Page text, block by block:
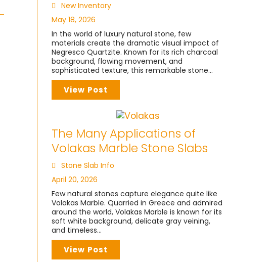
New Inventory
May 18, 2026
In the world of luxury natural stone, few
materials create the dramatic visual impact of
Negresco Quartzite. Known for its rich charcoal
background, flowing movement, and
sophisticated texture, this remarkable stone...
View Post
The Many Applications of
Volakas Marble Stone Slabs
Stone Slab Info
April 20, 2026
Few natural stones capture elegance quite like
Volakas Marble. Quarried in Greece and admired
around the world, Volakas Marble is known for its
soft white background, delicate gray veining,
and timeless...
View Post